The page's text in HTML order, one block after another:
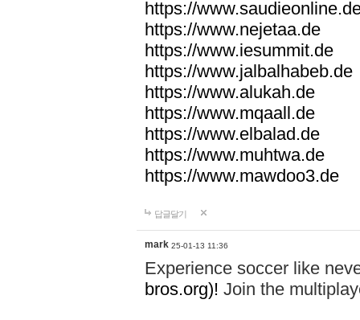
https://
https://www.nejetaa.de
https://www.iesummit.de
https://www.jalbalhabeb.de
https://www.alukah.de
https://www.mqaall.de
https://www.elbalad.de
https://www.muhtwa.de
https://www.mawdoo3.de
답글달기
mark 25-01-13 11:36
Experience soccer like
bros.org)! Join the